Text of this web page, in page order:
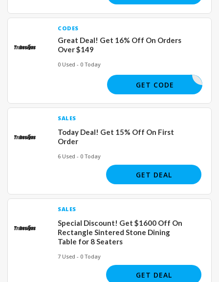
CODES
Great Deal! Get 16% Off On Orders
Over $149
0 Used - 0 Today
WFH16
GET CODE
SALES
Today Deal! Get 15% Off On First
Order
6 Used - 0 Today
GET DEAL
SALES
Special Discount! Get $1600 Off On
Rectangle Sintered Stone Dining
Table for 8 Seaters
7 Used - 0 Today
GET DEAL